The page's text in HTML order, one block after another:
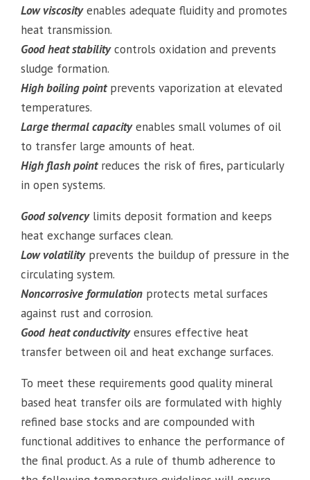
Low viscosityenables adequate fluidity and promotes
heat transmission.
Good heat stabilitycontrols oxidation and prevents
sludge formation.
High boiling pointprevents vaporization at elevated
temperatures.
Large thermal capacityenables small volumes of oil
to transfer large amounts of heat.
High flash pointreduces the risk of fires, particularly
in open systems.
Good solvencylimits deposit formation and keeps
heat exchange surfaces clean.
Low volatilityprevents the buildup of pressure in the
circulating system.
Noncorrosive formulation protects metal surfaces
against rust and corrosion.
Good heat conductivityensures effective heat
transfer between oil and heat exchange surfaces.
To meet these requirements good quality mineral
based heat transfer oils are formulated with highly
refined base stocks and are compounded with
functional additives to enhance the performance of
the final product. As a rule of thumb adherence to